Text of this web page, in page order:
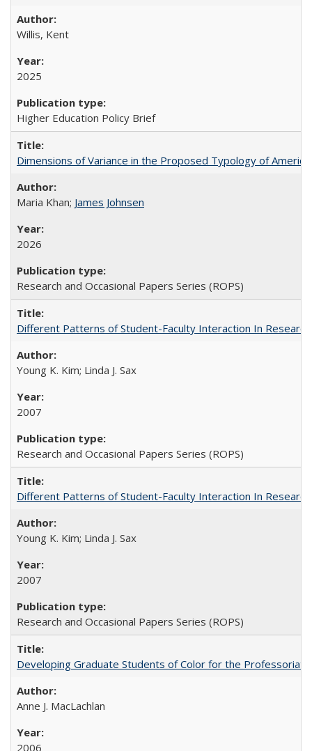
Willis, Kent
2025
Higher Education Policy Brief
Dimensions of Variance in the Proposed Typology of
Maria Khan; James Johnsen
2026
Research and Occasional Papers Series (ROPS)
Different Patterns of Student-Faculty Interaction In
Young K. Kim; Linda J. Sax
2007
Research and Occasional Papers Series (ROPS)
Different Patterns of Student-Faculty Interaction In
Young K. Kim; Linda J. Sax
2007
Research and Occasional Papers Series (ROPS)
Developing Graduate Students of Color for the Professoriate
Anne J. MacLachlan
2006